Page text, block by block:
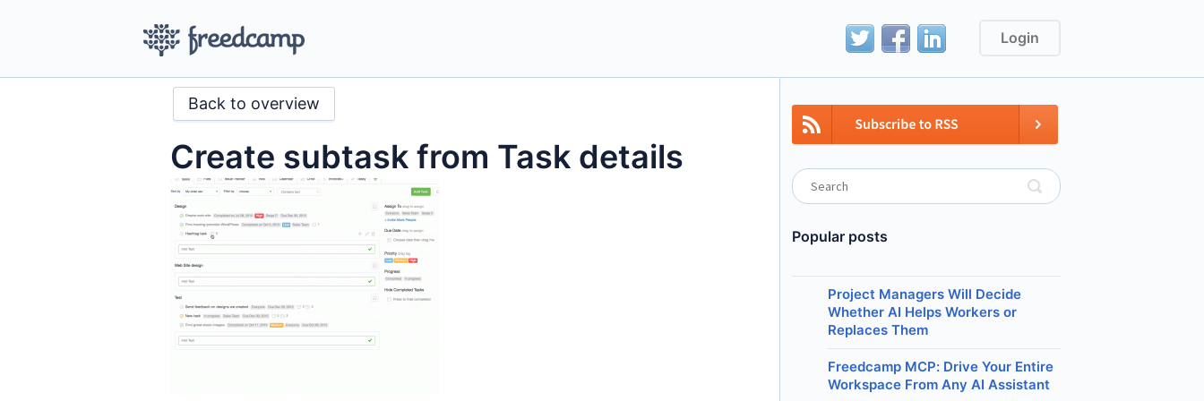
Login
Back to overview
Create subtask from Task details
Popular posts
Project Managers Will Decide
Whether AI Helps Workers or
Replaces Them
Freedcamp MCP: Drive Your Entire
Workspace From Any AI Assistant